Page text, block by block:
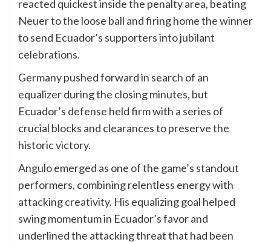
reacted quickest inside the penalty area, beating
Neuer to the loose ball and firing home the winner
to send Ecuador’s supporters into jubilant
celebrations.
Germany pushed forward in search of an
equalizer during the closing minutes, but
Ecuador’s defense held firm with a series of
crucial blocks and clearances to preserve the
historic victory.
Angulo emerged as one of the game’s standout
performers, combining relentless energy with
attacking creativity. His equalizing goal helped
swing momentum in Ecuador’s favor and
underlined the attacking threat that had been